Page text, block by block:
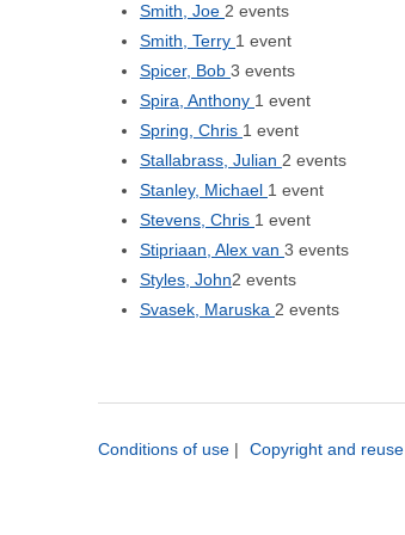
Smith, Joe 2 events
Smith, Terry 1 event
Spicer, Bob 3 events
Spira, Anthony 1 event
Spring, Chris 1 event
Stallabrass, Julian 2 events
Stanley, Michael 1 event
Stevens, Chris 1 event
Stipriaan, Alex van 3 events
Styles, John2 events
Svasek, Maruska 2 events
Conditions of use | Copyright and reuse